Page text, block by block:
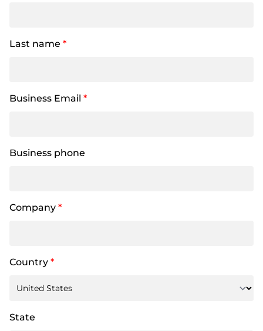
Last name *
Business Email *
Business phone
Company *
Country *
State